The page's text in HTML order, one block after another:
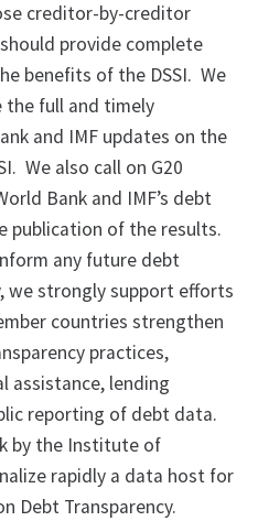
creditor-by-creditor
provide complete
benefits of the DSSI. We
the full and timely
and IMF updates on the
We also call on G20
Bank and IMF’s debt
publication of the results.
any future debt
we strongly support efforts
countries strengthen
practices,
assistance, lending
reporting of debt data.
by the Institute of
rapidly a data host for
Debt Transparency.